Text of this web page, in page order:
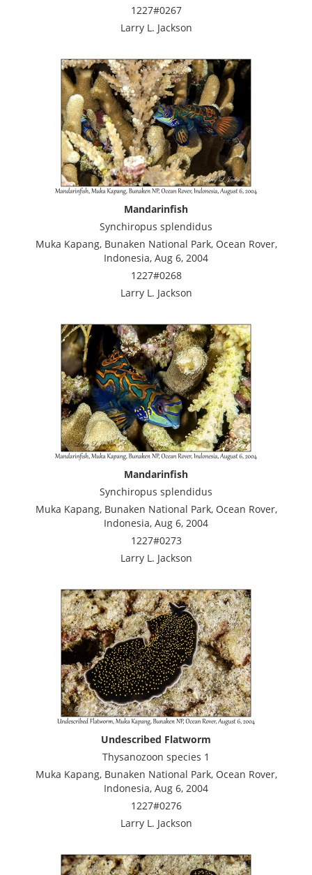
1227#0267
Larry L. Jackson
Mandarinfish
Synchiropus splendidus
Muka Kapang, Bunaken National Park, Ocean Rover,
Indonesia, Aug 6, 2004
1227#0268
Larry L. Jackson
Mandarinfish
Synchiropus splendidus
Muka Kapang, Bunaken National Park, Ocean Rover,
Indonesia, Aug 6, 2004
1227#0273
Larry L. Jackson
Undescribed Flatworm
Thysanozoon species 1
Muka Kapang, Bunaken National Park, Ocean Rover,
Indonesia, Aug 6, 2004
1227#0276
Larry L. Jackson